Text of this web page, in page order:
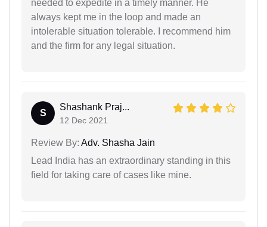
needed to expedite in a timely manner. He
always kept me in the loop and made an
intolerable situation tolerable. I recommend him
and the firm for any legal situation.
S
Shashank Praj...
12 Dec 2021
Review By: Adv. Shasha Jain
Lead India has an extraordinary standing in this
field for taking care of cases like mine.